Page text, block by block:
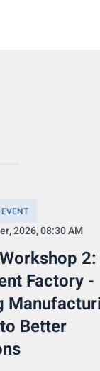
2026, 08:30 AM
Factory -
Better